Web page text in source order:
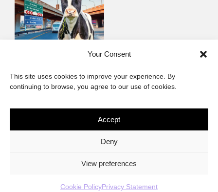
Your Consent
This site uses cookies to improve your experience. By
continuing to browse, you agree to our use of cookies.
Accept
Deny
View preferences
Cookie PolicyPrivacy Statement
Contemporary non-fiction
The African Imaginary
Privacy Statement Cookie Policy (ZA)